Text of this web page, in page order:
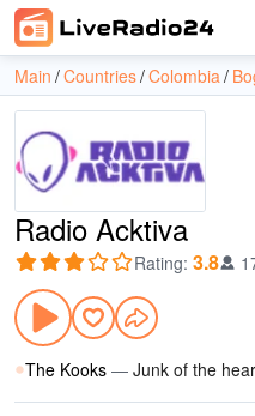
Main Countries Colombia
Radio Acktiva
Rating: 3.8
The Kooks — Junk of the